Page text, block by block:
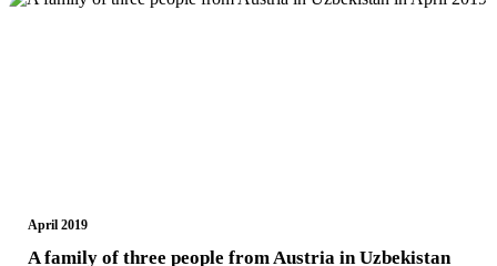
April 2019
A family of three people from Austria in Uzbekistan